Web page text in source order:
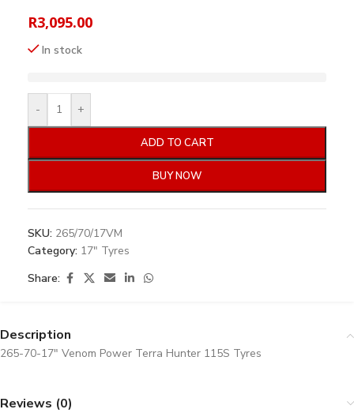
R3,095.00
In stock
- +
ADD TO CART
BUY NOW
SKU: 265/70/17VM
Category: 17" Tyres
Share:
Description
265-70-17″ Venom Power Terra Hunter 115S Tyres
Reviews (0)